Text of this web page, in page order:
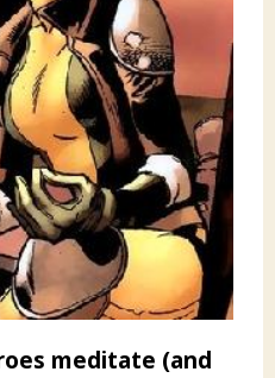
meditate (and